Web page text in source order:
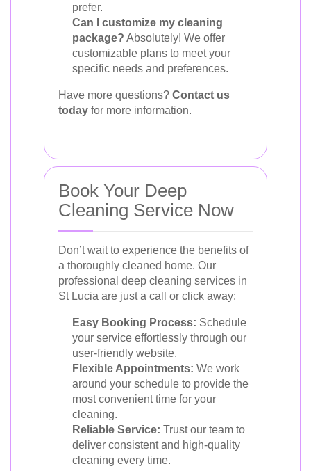
prefer.
Can I customize my cleaning
package? Absolutely! We offer
customizable plans to meet your
specific needs and preferences.
Have more questions? Contact us
today for more information.
Book Your Deep
Cleaning Service Now
Don’t wait to experience the benefits of
a thoroughly cleaned home. Our
professional deep cleaning services in
St Lucia are just a call or click away:
Easy Booking Process: Schedule
your service effortlessly through our
user-friendly website.
Flexible Appointments: We work
around your schedule to provide the
most convenient time for your
cleaning.
Reliable Service: Trust our team to
deliver consistent and high-quality
cleaning every time.